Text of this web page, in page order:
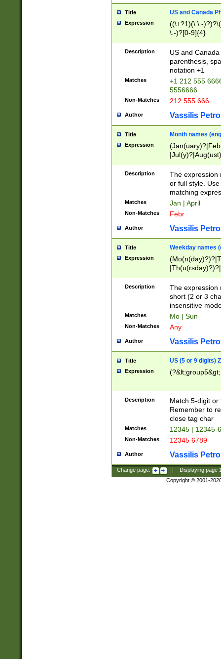
Title US and Canada
Expression
((\+?1)(\ \.-
\.-)?[0-9]{4}
Description
US and
parenthesis,
notation +1
Matches
+1 212 555
5556666
Non-Matches 212 555 666
Author Vassilis
Title Month names
Expression
(ember)?)
Description
The expression
or full style.
matching
Matches Jan | April
Non-Matches Febr
Author Vassilis
Title Weekday names
Expression
Description
The expression
short (2 or 3
insensitive
Matches Mo | Sun
Non-Matches Any
Author Vassilis
Title US (5 or 9 digits)
Expression
Description
Match 5-digit or
Remember to
close tag char
Matches 12345 | 12345-
Non-Matches 12345 6789
Author Vassilis
Change page: Displaying page
Copyright © 2001-